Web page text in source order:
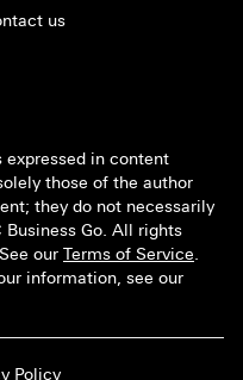
us
in content
those of the author
they do not necessarily
Go. All rights
our Terms of Service.
information, see our
Policy